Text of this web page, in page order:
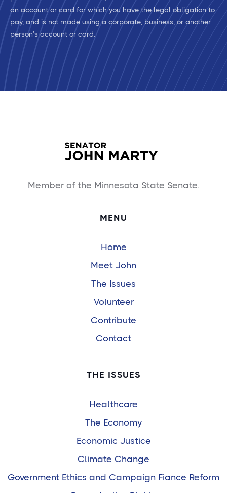
an account or card for which you have the legal obligation to
pay, and is not made using a corporate, business, or another
person’s account or card.
Member of the Minnesota State Senate.
MENU
Home
Meet John
The Issues
Volunteer
Contribute
Contact
THE ISSUES
Healthcare
The Economy
Economic Justice
Climate Change
Government Ethics and Campaign Fiance Reform